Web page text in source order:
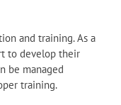
and training. As a
to develop their
be managed
training.